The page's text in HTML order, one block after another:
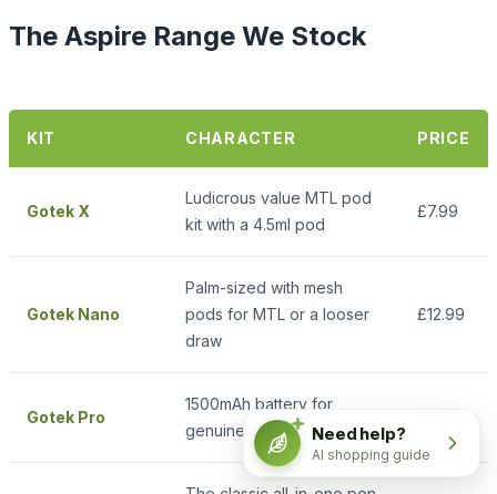
The Aspire Range We Stock
KIT CHARACTER PRICE
Gotek X
Ludicrous value MTL pod
kit with a 4.5ml pod
£7.99
Gotek Nano
Palm-sized with mesh
pods for MTL or a looser
draw
£12.99
Gotek Pro
1500mAh battery for
genuine all-day vapingNeed help?
AI shopping guide